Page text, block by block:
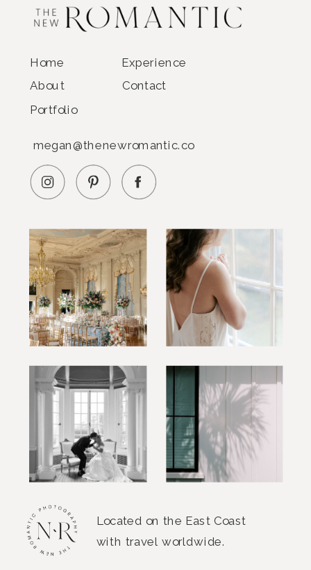
Home
About
Portfolio
Experience
Contact
Located on the East Coast
with travel worldwide.
megan@thenewromantic.co